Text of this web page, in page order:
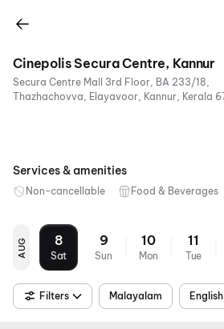
Cinepolis Secura Centre, Kannur
Secura Centre Mall 3rd Floor, BA 233/18,
Thazhachovva, Elayavoor, Kannur, Kerala 670018,
Services & amenities
Non-cancellable Food & Beverages
AUG 8
Sat
9
Sun
10
Mon
11
Tue
Filters Malayalam English